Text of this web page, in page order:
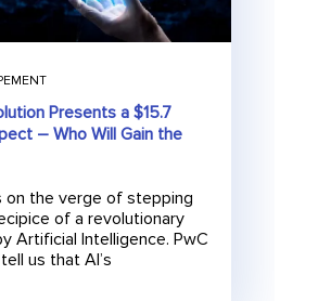
Presents a $15.7
– Who Will Gain the
on the verge of stepping
of a revolutionary
Artificial Intelligence. PwC
us that AI’s